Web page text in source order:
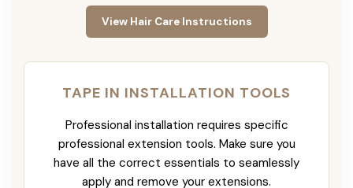
View Hair Care Instructions
TAPE IN INSTALLATION TOOLS
Professional installation requires specific
professional extension tools. Make sure you
have all the correct essentials to seamlessly
apply and remove your extensions.